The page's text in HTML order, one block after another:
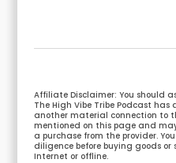
Affiliate Disclaimer: You should
The High Vibe Tribe Podcast
another material connection to
mentioned on this page and
a purchase from the provider.
diligence before buying goods or
Internet or offline.